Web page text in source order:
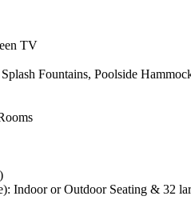
TV
Fountains, Poolside
Indoor or Outdoor Seating & 32